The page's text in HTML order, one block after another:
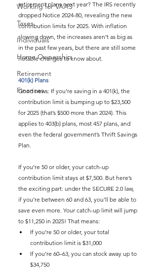
Working for VAAS
Taxes
Individuals
Home Ownership
Retirement
Finances
retirement plans next year? The IRS recently
dropped Notice 2024-80, revealing the new
contribution limits for 2025. With inflation
slowing down, the increases aren’t as big as
in the past few years, but there are still some
notable changes to know about.
401(k) Plans
Good news: If you’re saving in a 401(k), the
contribution limit is bumping up to $23,500
for 2025 (that’s $500 more than 2024). This
applies to 403(b) plans, most 457 plans, and
even the federal government’s Thrift Savings
Plan.
If you’re 50 or older, your catch-up
contribution limit stays at $7,500. But here’s
the exciting part: under the SECURE 2.0 law,
if you’re between 60 and 63, you’ll be able to
save even more. Your catch-up limit will jump
to $11,250 in 2025! That means:
If you’re 50 or older, your total
contribution limit is $31,000
If you’re 60–63, you can stock away up to
$34,750